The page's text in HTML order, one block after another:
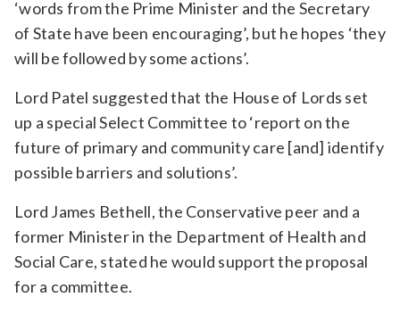
‘words from the Prime Minister and the Secretary
of State have been encouraging’, but he hopes ‘they
will be followed by some actions’.
Lord Patel suggested that the House of Lords set
up a special Select Committee to ‘report on the
future of primary and community care [and] identify
possible barriers and solutions’.
Lord James Bethell, the Conservative peer and a
former Minister in the Department of Health and
Social Care, stated he would support the proposal
for a committee.